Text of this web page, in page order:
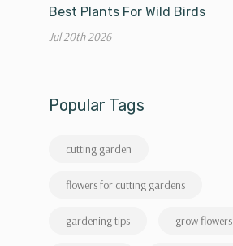
Best Plants For Wild Birds
Jul 20th 2026
Popular Tags
cutting garden
flowers for cutting gardens
gardening tips grow flowers